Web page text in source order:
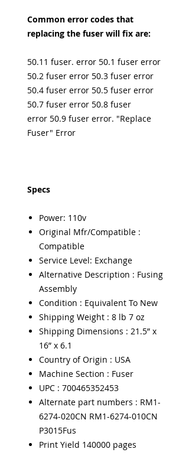
Common error codes that
replacing the fuser will fix are:
50.11 fuser. error 50.1 fuser error
50.2 fuser error 50.3 fuser error
50.4 fuser error 50.5 fuser error
50.7 fuser error 50.8 fuser
error 50.9 fuser error. "Replace
Fuser" Error
Specs
Power: 110v
Original Mfr/Compatible :
Compatible
Service Level: Exchange
Alternative Description : Fusing
Assembly
Condition : Equivalent To New
Shipping Weight : 8 lb 7 oz
Shipping Dimensions : 21.5” x
16” x 6.1
Country of Origin : USA
Machine Section : Fuser
UPC : 700465352453
Alternate part numbers : RM1-
6274-020CN RM1-6274-010CN
P3015Fus
Print Yield 140000 pages